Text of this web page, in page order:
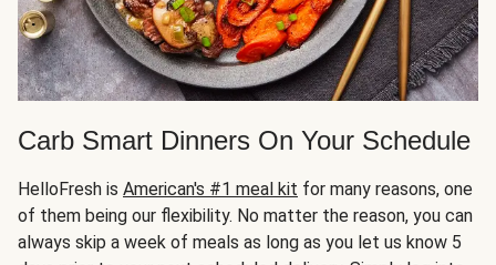
Carb Smart Dinners On Your Schedule
HelloFresh is American's #1 meal kit for many reasons, one
of them being our flexibility. No matter the reason, you can
always skip a week of meals as long as you let us know 5